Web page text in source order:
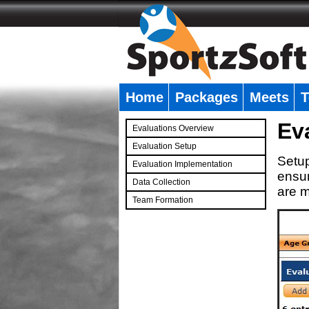
Home Packages Meets
Evaluations Overview
Evaluation Setup
Evaluation Implementation
Data Collection
Team Formation
are